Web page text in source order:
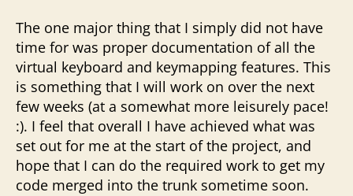
The one major thing that I simply did not have
time for was proper documentation of all the
virtual keyboard and keymapping features. This
is something that I will work on over the next
few weeks (at a somewhat more leisurely pace!
:). I feel that overall I have achieved what was
set out for me at the start of the project, and
hope that I can do the required work to get my
code merged into the trunk sometime soon.